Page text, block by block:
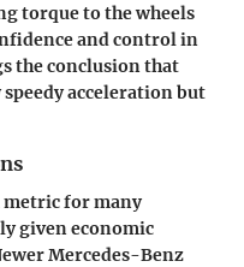
torque to the wheels
and control in
the conclusion that
acceleration but
metric for many
given economic
Mercedes-Benz